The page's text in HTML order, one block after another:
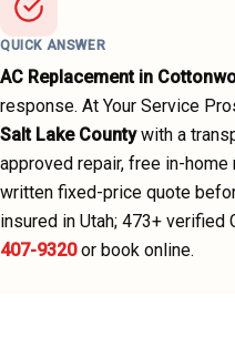
QUICK ANSWER
AC Replacementin
response. At Your Service
Salt Lake County with a
approved repair, free in-
written fixed-price quote
insured in Utah; 473+ verified
407-9320 or book online.